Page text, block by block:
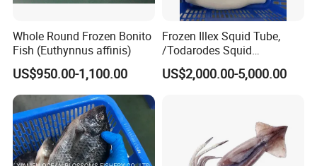
Whole Round Frozen Bonito
Fish (Euthynnus affinis)
US$950.00-1,100.00
Frozen Illex Squid Tube,
/Todarodes Squid
Tube/Gigas Squid Tube/
Giant Squid Tube/Peru
US$2,000.00-5,000.00